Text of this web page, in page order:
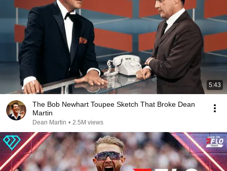
5:43
The Bob Newhart Toupee Sketch That Broke Dean
Martin
Dean Martin • 2.5M views